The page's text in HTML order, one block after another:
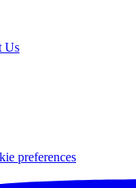
Us
preferences